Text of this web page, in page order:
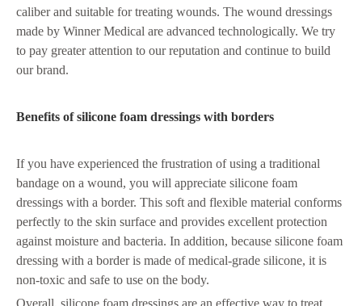
caliber and suitable for treating wounds. The wound dressings
made by Winner Medical are advanced technologically. We try
to pay greater attention to our reputation and continue to build
our brand.
Benefits of silicone foam dressings with borders
If you have experienced the frustration of using a traditional
bandage on a wound, you will appreciate silicone foam
dressings with a border. This soft and flexible material conforms
perfectly to the skin surface and provides excellent protection
against moisture and bacteria. In addition, because silicone foam
dressing with a border is made of medical-grade silicone, it is
non-toxic and safe to use on the body.
Overall, silicone foam dressings are an effective way to treat